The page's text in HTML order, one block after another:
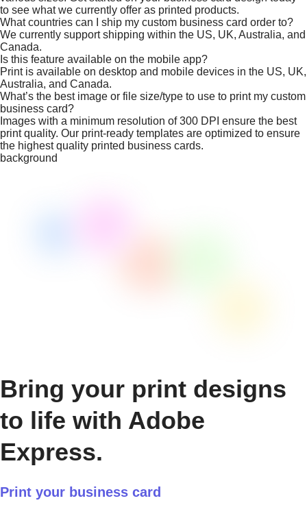
to see what we currently offer as printed products.
What countries can I ship my custom business card order to?
We currently support shipping within the US, UK, Australia, and
Canada.
Is this feature available on the mobile app?
Print is available on desktop and mobile devices in the US, UK,
Australia, and Canada.
What’s the best image or file size/type to use to print my custom
business card?
Images with a minimum resolution of 300 DPI ensure the best
print quality. Our print-ready templates are optimized to ensure
the highest quality printed business cards.
background
Bring your print designs
to life with Adobe
Express.
Print your business card